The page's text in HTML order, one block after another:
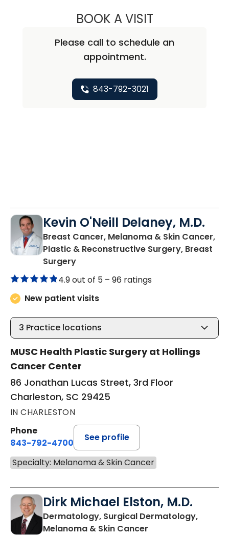
BOOK A VISITRICHARD
Please call to schedule an
appointment.
843-792-3021
Kevin O'Neill Delaney, M.D.
Breast Cancer, Melanoma & Skin Cancer,
Plastic & Reconstructive Surgery, Breast
Surgeryin Charleston, SC
4.9 out of 5 – 96 ratings
New patient visits
3 Practice locations
MUSC Health Plastic Surgery at Hollings
Cancer Center
86 Jonathan Lucas Street, 3rd Floor
Charleston, SC 29425
IN CHARLESTON
Phone
843-792-4700
See profile
Specialty: Melanoma & Skin Cancer
Dirk Michael Elston, M.D.
Dermatology, Surgical Dermatology,
Melanoma & Skin Cancer